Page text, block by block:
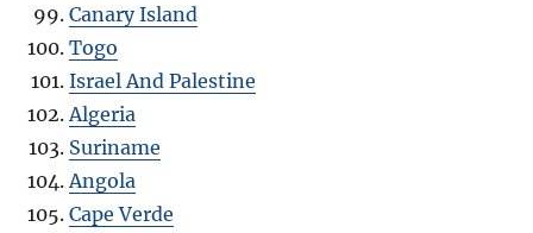
Canary Island
Togo
Israel And Palestine
Algeria
Suriname
Angola
Cape Verde